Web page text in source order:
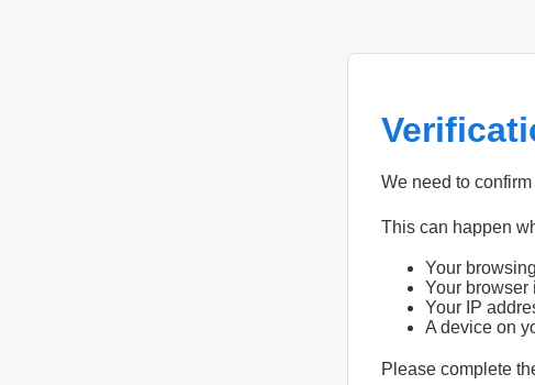
We need to
This can happen
Your
Your browser
Your IP
A device on
Please complete